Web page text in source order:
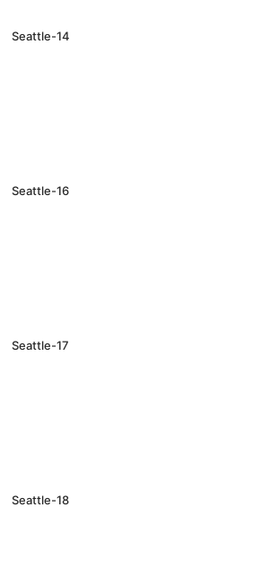
Seattle-14
Seattle-16
Seattle-17
Seattle-18